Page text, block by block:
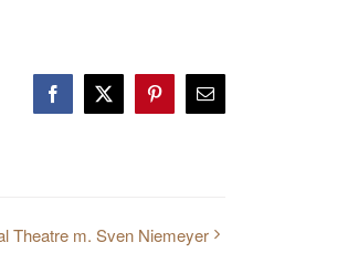
FacebookTwitterPinterest
E-
Mail
Theatre m. Sven Niemeyer